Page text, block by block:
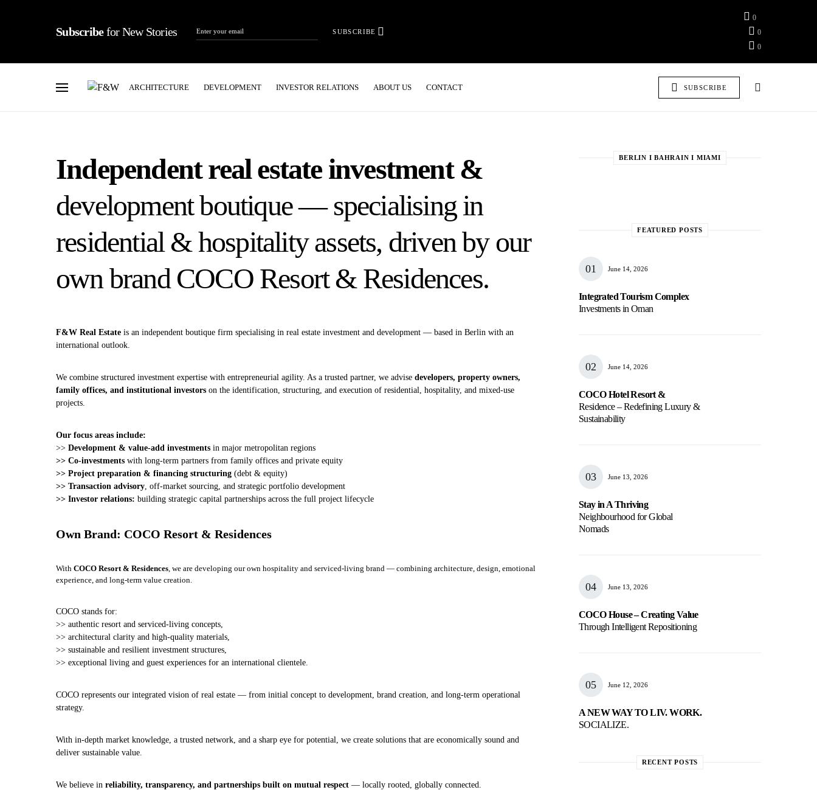
Subscribefor New Stories SUBSCRIBE
0
0
0
ARCHITECTURE DEVELOPMENT INVESTOR RELATIONS ABOUT US CONTACT SUBSCRIBE
Independent real estate investment &
development boutique — specialising in
residential & hospitality assets, driven by our
own brand COCO Resort & Residences.
F&W Real Estate is an independent boutique firm specialising in real estate investment and development — based in Berlin with an
international outlook.
We combine structured investment expertise with entrepreneurial agility. As a trusted partner, we advise developers, property owners,
family offices, and institutional investors on the identification, structuring, and execution of residential, hospitality, and mixed‑use
projects.
Our focus areas include:
>> Development & value‑add investments in major metropolitan regions
>> Co‑investments with long‑term partners from family offices and private equity
>> Project preparation & financing structuring (debt & equity)
>> Transaction advisory, off‑market sourcing, and strategic portfolio development
>> Investor relations: building strategic capital partnerships across the full project lifecycle
Own Brand: COCO Resort & Residences
With COCO Resort & Residences, we are developing our own hospitality and serviced‑living brand — combining architecture, design, emotional
experience, and long‑term value creation.
COCO stands for:
>> authentic resort and serviced‑living concepts,
>> architectural clarity and high‑quality materials,
>> sustainable and resilient investment structures,
>> exceptional living and guest experiences for an international clientele.
COCO represents our integrated vision of real estate — from initial concept to development, brand creation, and long‑term operational
strategy.
With in‑depth market knowledge, a trusted network, and a sharp eye for potential, we create solutions that are economically sound and
deliver sustainable value.
We believe in reliability, transparency, and partnerships built on mutual respect — locally rooted, globally connected.
BERLIN I BAHRAIN I MIAMI
FEATURED POSTS
June 14, 2026
Integrated Tourism Complex
Investments in Oman
June 14, 2026
COCO Hotel Resort &
Residence – Redefining Luxury &
Sustainability
June 13, 2026
Stay in A Thriving
Neighbourhood for Global
Nomads
June 13, 2026
COCO House – Creating Value
Through Intelligent Repositioning
June 12, 2026
A NEW WAY TO LIV. WORK.
SOCIALIZE.
RECENT POSTS